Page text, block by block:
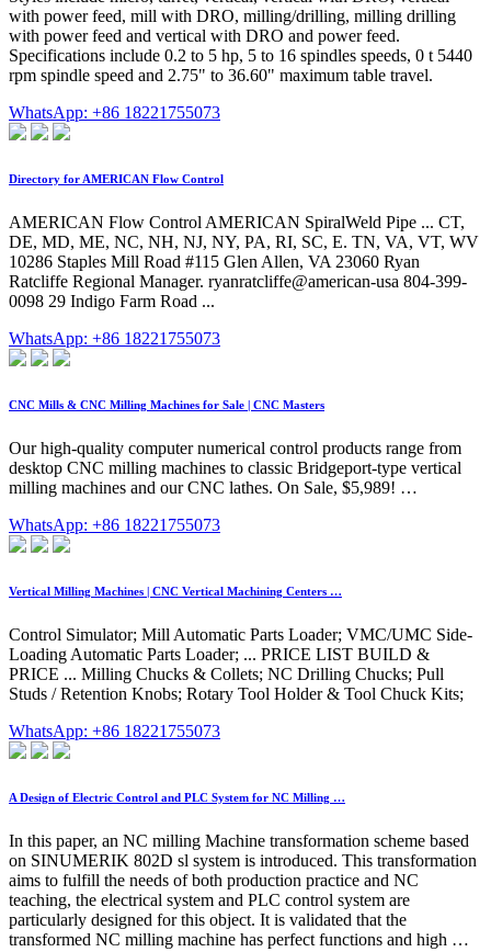
with power feed, mill with DRO, milling/drilling, milling drilling
with power feed and vertical with DRO and power feed.
Specifications include 0.2 to 5 hp, 5 to 16 spindles speeds, 0 t 5440
rpm spindle speed and 2.75" to 36.60" maximum table travel.
WhatsApp: +86 18221755073
Directory for AMERICAN Flow Control
AMERICAN Flow Control AMERICAN SpiralWeld Pipe ... CT,
DE, MD, ME, NC, NH, NJ, NY, PA, RI, SC, E. TN, VA, VT, WV
10286 Staples Mill Road #115 Glen Allen, VA 23060 Ryan
Ratcliffe Regional Manager. ryanratcliffe@american-usa 804-399-
0098 29 Indigo Farm Road ...
WhatsApp: +86 18221755073
CNC Mills & CNC Milling Machines for Sale | CNC Masters
Our high-quality computer numerical control products range from
desktop CNC milling machines to classic Bridgeport-type vertical
milling machines and our CNC lathes. On Sale, $5,989! …
WhatsApp: +86 18221755073
Vertical Milling Machines | CNC Vertical Machining Centers …
Control Simulator; Mill Automatic Parts Loader; VMC/UMC Side-
Loading Automatic Parts Loader; ... PRICE LIST BUILD &
PRICE ... Milling Chucks & Collets; NC Drilling Chucks; Pull
Studs / Retention Knobs; Rotary Tool Holder & Tool Chuck Kits;
WhatsApp: +86 18221755073
A Design of Electric Control and PLC System for NC Milling …
In this paper, an NC milling Machine transformation scheme based
on SINUMERIK 802D sl system is introduced. This transformation
aims to fulfill the needs of both production practice and NC
teaching, the electrical system and PLC control system are
particularly designed for this object. It is validated that the
transformed NC milling machine has perfect functions and high …